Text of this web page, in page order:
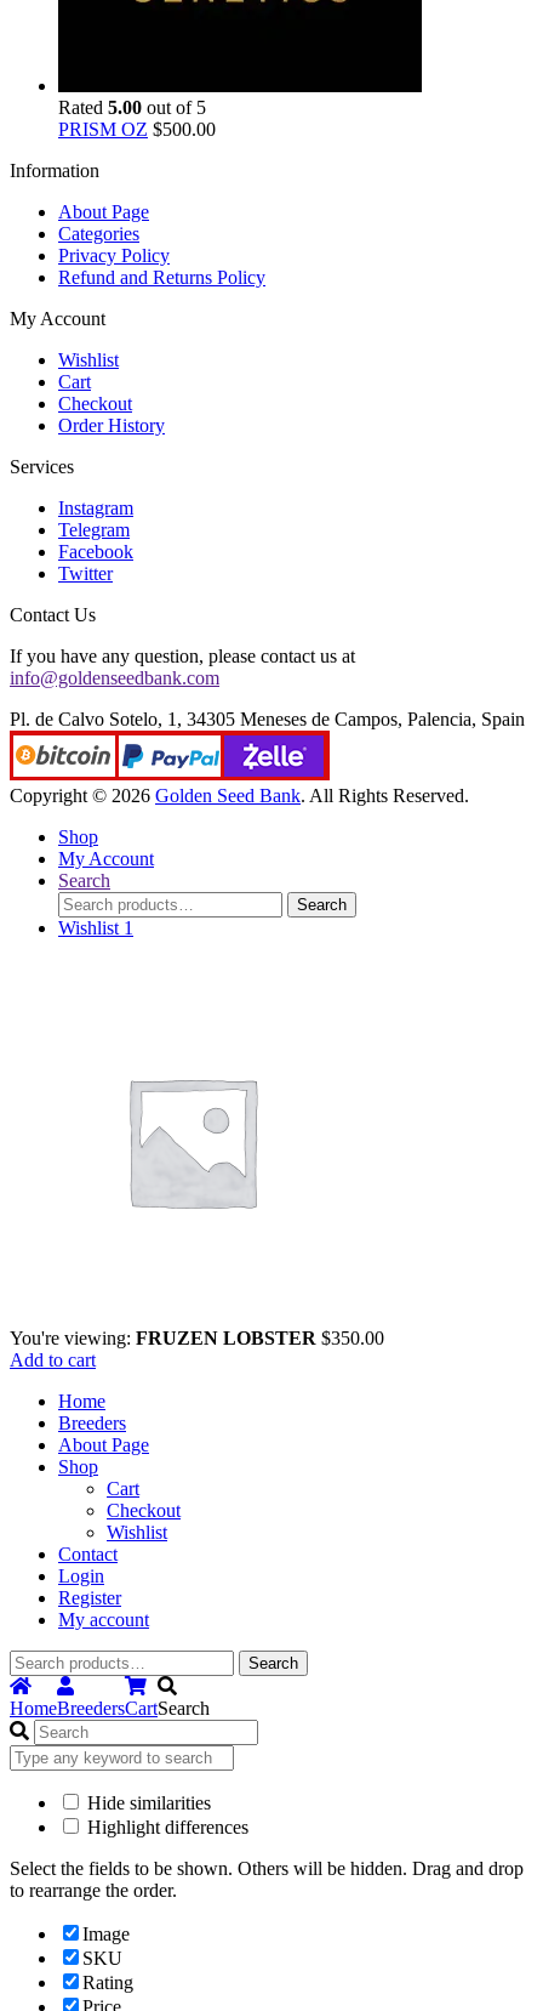
Rated 5.00 out of 5
PRISM OZ $500.00
Information
About Page
Categories
Privacy Policy
Refund and Returns Policy
My Account
Wishlist
Cart
Checkout
Order History
Services
Instagram
Telegram
Facebook
Twitter
Contact Us
If you have any question, please contact us at
info@goldenseedbank.com
Pl. de Calvo Sotelo, 1, 34305 Meneses de Campos, Palencia, Spain
Copyright © 2026 Golden Seed Bank. All Rights Reserved.
Shop
My Account
Search
Search
for:
Search
Wishlist 1
You're viewing: FRUZEN LOBSTER $350.00
Add to cart
Home
Breeders
About Page
Shop
Cart
Checkout
Wishlist
Contact
Login
Register
My account
Search
for:
Search
HomeBreedersCartSearch
Hide similarities
Highlight differences
Select the fields to be shown. Others will be hidden. Drag and drop
to rearrange the order.
Image
SKU
Rating